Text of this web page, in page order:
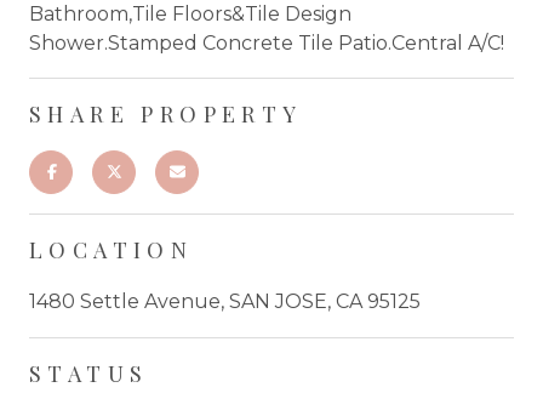
Bathroom,Tile Floors&Tile Design
Shower.Stamped Concrete Tile Patio.Central A/C!
SHARE PROPERTY
LOCATION
1480 Settle Avenue, SAN JOSE, CA 95125
STATUS